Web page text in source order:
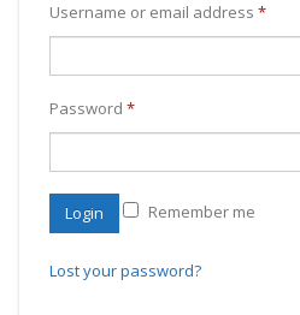
Username or email address *
Password *
Login Remember me
Lost your password?